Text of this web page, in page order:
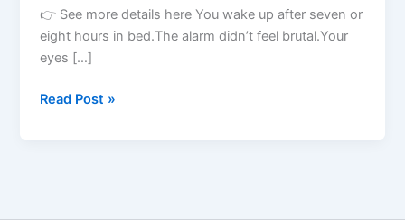
👉 See more details here You wake up after seven or
eight hours in bed.The alarm didn’t feel brutal.Your
eyes […]
Read Post »